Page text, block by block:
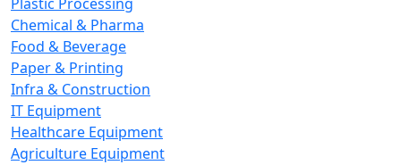
Chemical & Pharma
Food & Beverage
Paper & Printing
Infra & Construction
IT Equipment
Healthcare Equipment
Agriculture Equipment